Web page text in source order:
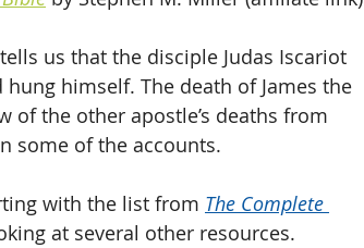
us that the disciple Judas Iscariot
himself. The death of James the
of the other apostle’s deaths from
some of the accounts.
with the list from The Complete
at several other resources.